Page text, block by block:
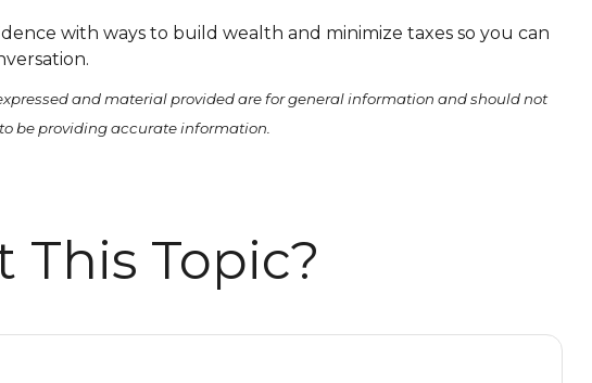
with ways to build wealth and minimize taxes so you can
and material provided are for general information and should not
be providing accurate information.
This Topic?